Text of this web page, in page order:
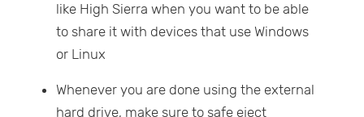
like High Sierra when you want to be able
to share it with devices that use Windows
or Linux
Whenever you are done using the external
hard drive, make sure to safe eject